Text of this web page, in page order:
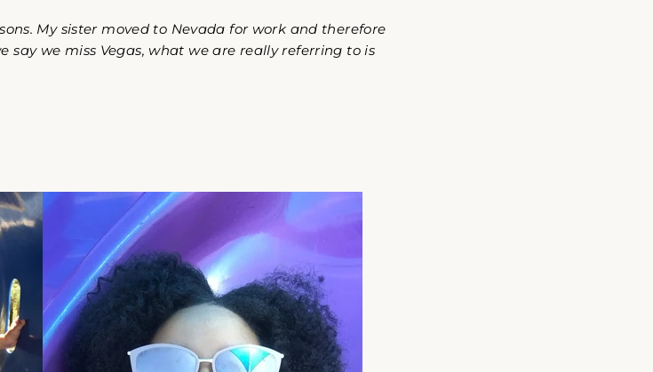
My sister moved to Nevada for work and therefore
say we miss Vegas, what we are really referring to is